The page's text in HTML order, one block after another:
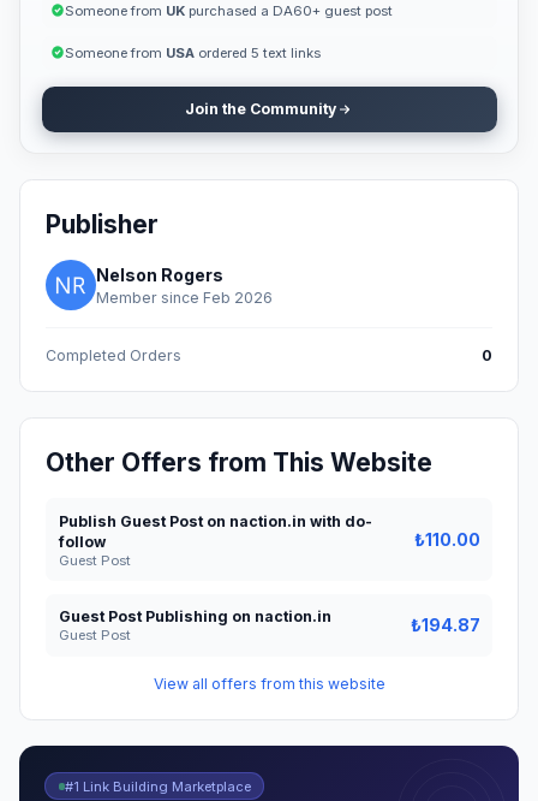
Someone from UKpurchased a DA60+ guest post
Someone from USAordered 5 text links
Join the Community
Publisher
Nelson Rogers
Member since Feb 2026
Completed Orders 0
Other Offers from This Website
Publish Guest Post on naction.in with do-
follow
Guest Post
₺110.00
Guest Post Publishing on naction.in
Guest Post ₺194.87
View all offers from this website
#1 Link Building Marketplace